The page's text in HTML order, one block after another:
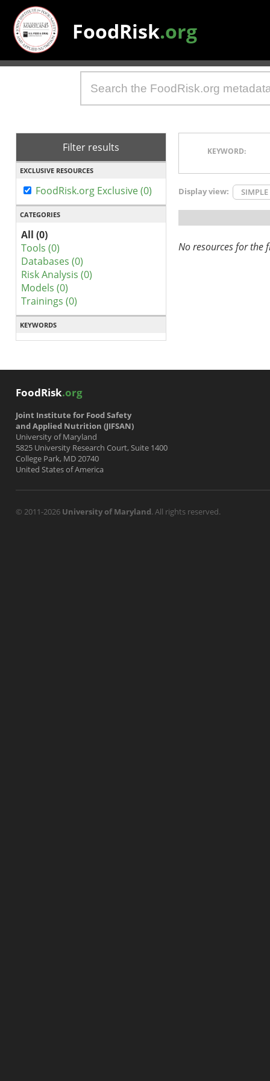
FoodRisk.org
Filter results
EXCLUSIVE RESOURCES
FoodRisk.org Exclusive (0)
CATEGORIES
All (0)
Tools (0)
Databases (0)
Risk Analysis (0)
Models (0)
Trainings (0)
KEYWORDS
KEYWORD:
Display view: SIMPLE
No resources for the
FoodRisk.org
Joint Institute for Food Safety
and Applied Nutrition (JIFSAN)
University of Maryland
5825 University Research Court, Suite 1400
College Park, MD 20740
United States of America
© 2011-2026 University of Maryland. All rights reserved.